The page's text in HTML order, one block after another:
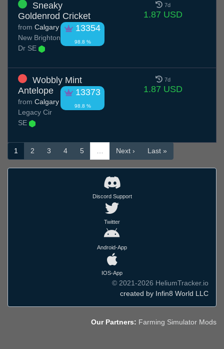
Sneaky
Goldenrod Cricket
13354
98.8 %
from Calgary
New Brighton
Dr SE
7d
1.87 USD
Wobbly Mint
Antelope
13373
98.8 %
from Calgary
Legacy Cir
SE
7d
1.87 USD
1 2 3 4 5 … Next › Last »
Discord Support
Twitter
Android-App
IOS-App
© 2021-2026 HeliumTracker.io
created by Infin8 World LLC
Our Partners: Farming Simulator Mods